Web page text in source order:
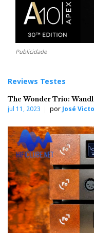
Publicidade
Reviews Testes
The Wonder Trio:
jul 11, 2023 por José